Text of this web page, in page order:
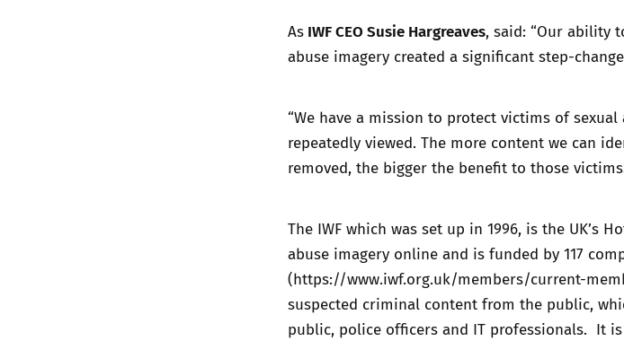
As IWF CEO Susie Hargreaves, said: “Our ability
abuse imagery created a significant step-
“We have a mission to protect victims of
repeatedly viewed. The more content we can
removed, the bigger the benefit to those
The IWF which was set up in 1996, is the UK’s
abuse imagery online and is funded by 117
(https://www.iwf.org.uk/members/current-
suspected criminal content from the public,
public, police officers and IT professionals. It